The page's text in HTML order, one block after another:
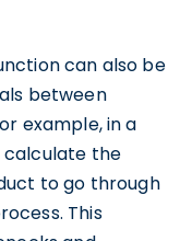
can also be
between
example, in a
calculate the
to go through
This